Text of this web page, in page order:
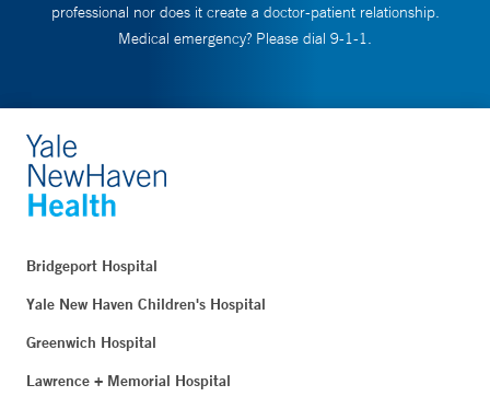
professional nor does it create a doctor-patient relationship.
Medical emergency? Please dial 9-1-1.
Bridgeport Hospital
Yale New Haven Children's Hospital
Greenwich Hospital
Lawrence + Memorial Hospital